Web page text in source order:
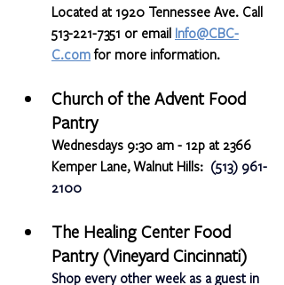
Located at 1920 Tennessee Ave. Call
513-221-7351 or email Info@CBC-
C.com for more information.
Church of the Advent Food
Pantry
Wednesdays 9:30 am - 12p at 2366
Kemper Lane, Walnut Hills: (513) 961-
2100
The Healing Center Food
Pantry (Vineyard Cincinnati)
Shop every other week as a guest in